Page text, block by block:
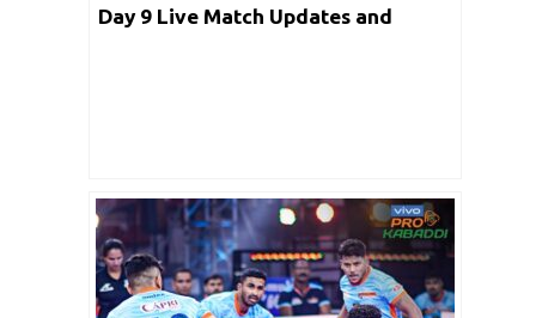
Day 9 Live Match Updates and